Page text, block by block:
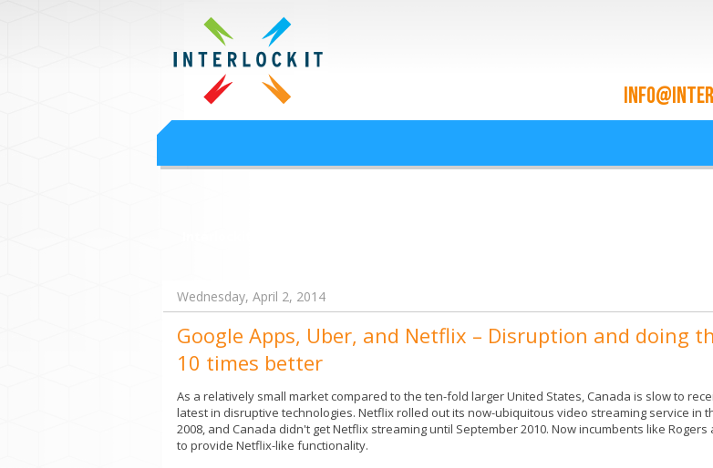
Google Workspace and Cloud
Interlock IT Inc. - moving businesses to the cloud since 2009
Wednesday, April 2, 2014
Google Apps, Uber, and Netflix – Disruption and doing
10 times better
As a relatively small market compared to the ten-fold larger United States, Canada is slow to
latest in disruptive technologies. Netflix rolled out its now-ubiquitous video streaming service in
2008, and Canada didn't get Netflix streaming until September 2010. Now incumbents like Rogers
to provide Netflix-like functionality.